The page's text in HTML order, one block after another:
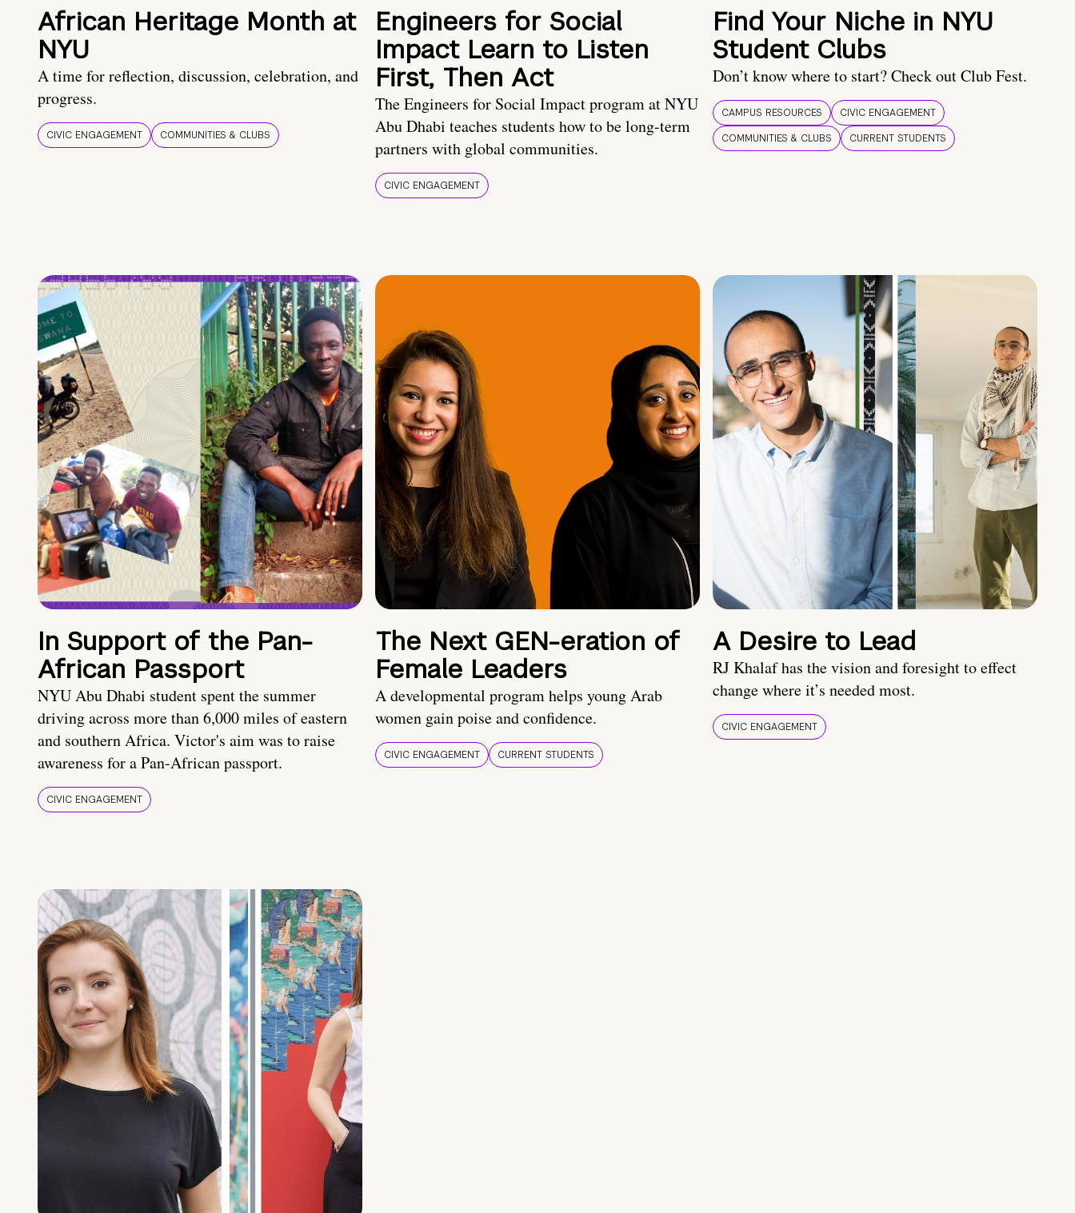
African Heritage Month at
NYU
A time for reflection, discussion, celebration, and
progress.
CIVIC ENGAGEMENT COMMUNITIES & CLUBS
Engineers for Social
Impact Learn to Listen
First, Then Act
The Engineers for Social Impact program at NYU
Abu Dhabi teaches students how to be long-term
partners with global communities.
CIVIC ENGAGEMENT
Find Your Niche in NYU
Student Clubs
Don’t know where to start? Check out Club Fest.
CAMPUS RESOURCES
CIVIC ENGAGEMENT
COMMUNITIES & CLUBS
CURRENT STUDENTS
In Support of the Pan-
African Passport
NYU Abu Dhabi student spent the summer
driving across more than 6,000 miles of eastern
and southern Africa. Victor's aim was to raise
awareness for a Pan-African passport.
CIVIC ENGAGEMENT
The Next GEN-eration of
Female Leaders
A developmental program helps young Arab
women gain poise and confidence.
CIVIC ENGAGEMENT CURRENT STUDENTS
A Desire to Lead
RJ Khalaf has the vision and foresight to effect
change where it’s needed most.
CIVIC ENGAGEMENT